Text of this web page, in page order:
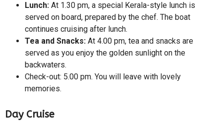
Lunch: At 1.30 pm, a special Kerala-style lunch is
served on board, prepared by the chef. The boat
continues cruising after lunch.
Tea and Snacks: At 4.00 pm, tea and snacks are
served as you enjoy the golden sunlight on the
backwaters.
Check-out: 5.00 pm. You will leave with lovely
memories.
Day Cruise